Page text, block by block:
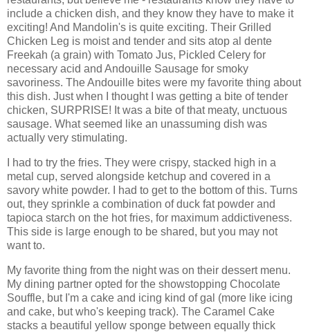
include a chicken dish, and they know they have to make it
exciting! And Mandolin's is quite exciting. Their Grilled
Chicken Leg is moist and tender and sits atop al dente
Freekah (a grain) with Tomato Jus, Pickled Celery for
necessary acid and Andouille Sausage for smoky
savoriness. The Andouille bites were my favorite thing about
this dish. Just when I thought I was getting a bite of tender
chicken, SURPRISE! It was a bite of that meaty, unctuous
sausage. What seemed like an unassuming dish was
actually very stimulating.
I had to try the fries. They were crispy, stacked high in a
metal cup, served alongside ketchup and covered in a
savory white powder. I had to get to the bottom of this. Turns
out, they sprinkle a combination of duck fat powder and
tapioca starch on the hot fries, for maximum addictiveness.
This side is large enough to be shared, but you may not
want to.
My favorite thing from the night was on their dessert menu.
My dining partner opted for the showstopping Chocolate
Souffle, but I'm a cake and icing kind of gal (more like icing
and cake, but who's keeping track). The Caramel Cake
stacks a beautiful yellow sponge between equally thick